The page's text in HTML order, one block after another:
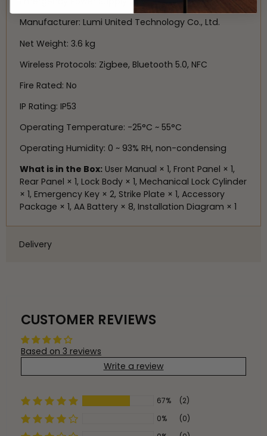
Manufacturer: Lumi United Technology Co., Ltd.
Net Weight: 3.6 kg
Wireless Protocols: Zigbee, Bluetooth 5.0, NFC
Fire Rated: No
IP Rating: IP53
Operating Temperature: -25°C ~ 55°C
Operating Humidity: 0 ~ 93% RH, non-condensing
What is in the Box:User Manual × 1, Front Panel × 1,
Rear Panel × 1, Lock Body × 1, Mechanical Lock Cylinder
× 1, Emergency Key × 2, Strike Plate × 1, Accessory
Package × 1, AA Battery × 8, Installation Diagram × 1
Delivery
CUSTOMER REVIEWS
Based on 3 reviews
Write a review
67%
(2)
0%
(0)